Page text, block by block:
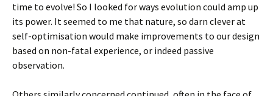
time to evolve! So I looked for ways evolution could amp up
its power. It seemed to me that nature, so darn clever at
self-optimisation would make improvements to our design
based on non-fatal experience, or indeed passive
observation.